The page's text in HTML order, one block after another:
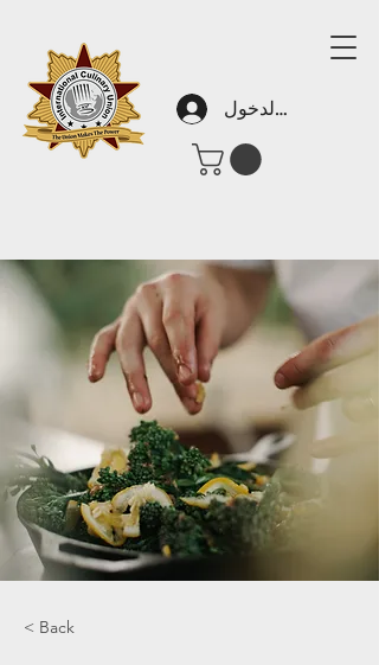
تسجيل الدخول
< Back